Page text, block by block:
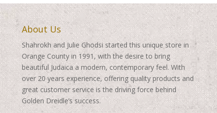
About Us
Shahrokh and Julie Ghodsi started this unique store in
Orange County in 1991, with the desire to bring
beautiful Judaica a modern, contemporary feel. With
over 20 years experience, offering quality products and
great customer service is the driving force behind
Golden Dreidle’s success.